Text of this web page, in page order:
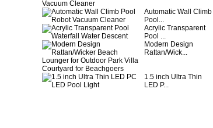
Automatic Wall Climb
Pool...
Acrylic Transparent
Pool ...
Modern Design
Rattan/Wick...
1.5 inch Ultra Thin
LED P...